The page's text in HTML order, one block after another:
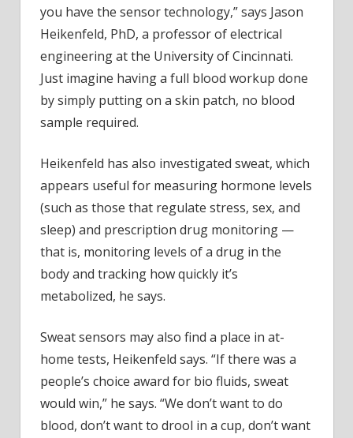
you have the sensor technology,” says Jason
Heikenfeld, PhD, a professor of electrical
engineering at the University of Cincinnati.
Just imagine having a full blood workup done
by simply putting on a skin patch, no blood
sample required.
Heikenfeld has also investigated sweat, which
appears useful for measuring hormone levels
(such as those that regulate stress, sex, and
sleep) and prescription drug monitoring —
that is, monitoring levels of a drug in the
body and tracking how quickly it’s
metabolized, he says.
Sweat sensors may also find a place in at-
home tests, Heikenfeld says. “If there was a
people’s choice award for bio fluids, sweat
would win,” he says. “We don’t want to do
blood, don’t want to drool in a cup, don’t want